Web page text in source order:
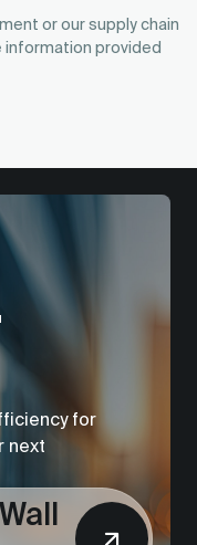
or our supply chain
provided
for
next